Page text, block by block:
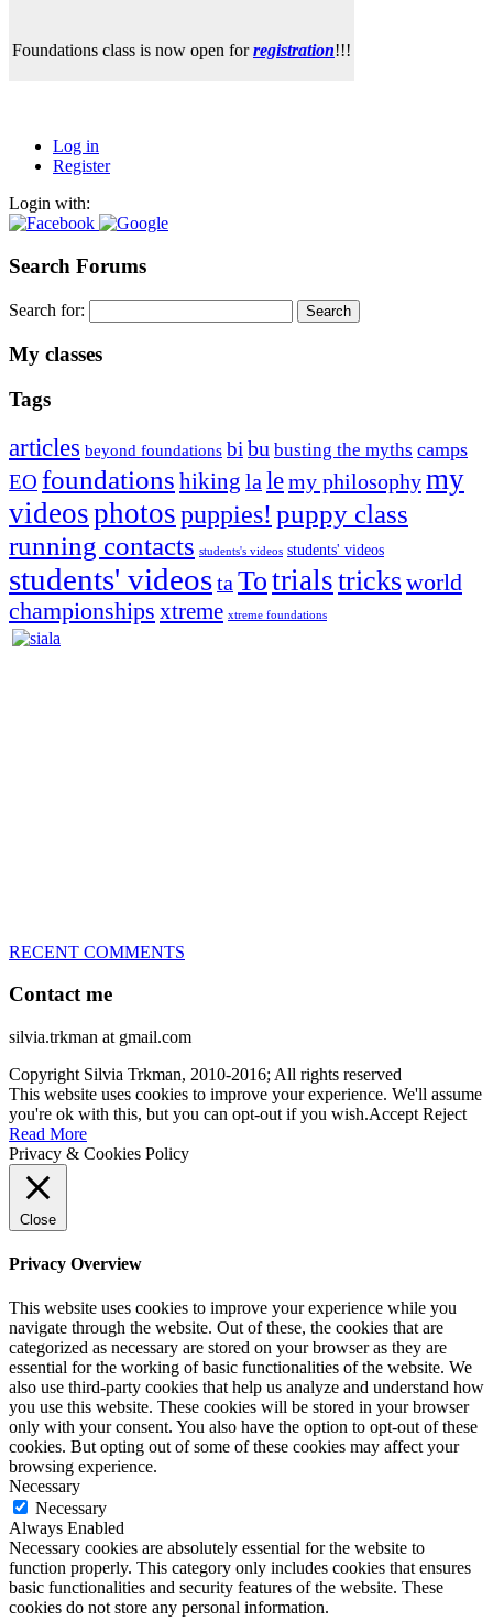
Foundations class is now open forregistration!!!
Log in
Register
Login with:
Search Forums
Search for:
My classes
Tags
articles beyond foundations bi bu busting the myths camps
EO foundations hiking la lemy philosophymy
videosphotospuppies! puppy class
running contacts students's videos students' videos
students' videosta Totrialstricksworld
championships xtreme xtreme foundations
RECENT COMMENTS
Contact me
silvia.trkman at gmail.com
Copyright Silvia Trkman, 2010-2016; All rights reserved
This website uses cookies to improve your experience. We'll assume
you're ok with this, but you can opt-out if you wish.Accept Reject
Read More
Privacy & Cookies Policy
Close
Privacy Overview
This website uses cookies to improve your experience while you
navigate through the website. Out of these, the cookies that are
categorized as necessary are stored on your browser as they are
essential for the working of basic functionalities of the website. We
also use third-party cookies that help us analyze and understand how
you use this website. These cookies will be stored in your browser
only with your consent. You also have the option to opt-out of these
cookies. But opting out of some of these cookies may affect your
browsing experience.
Necessary
Necessary
Always Enabled
Necessary cookies are absolutely essential for the website to
function properly. This category only includes cookies that ensures
basic functionalities and security features of the website. These
cookies do not store any personal information.